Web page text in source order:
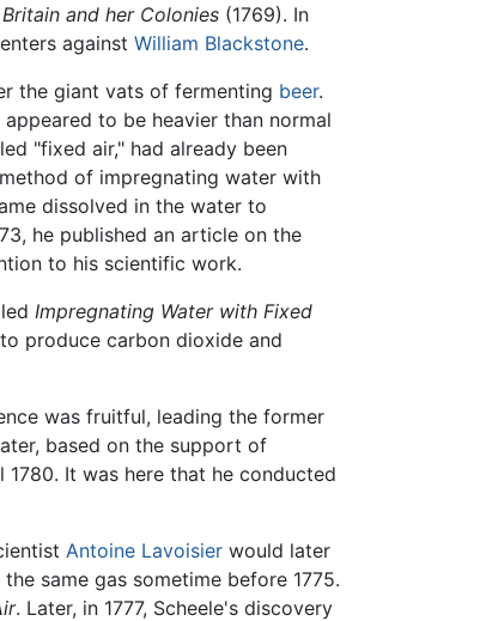
and her Colonies (1769). In
against William Blackstone.
the giant vats of fermenting beer.
to be heavier than normal
"fixed air," had already been
of impregnating water with
dissolved in the water to
he published an article on the
to his scientific work.
Impregnating Water with Fixed
to produce carbon dioxide and
was fruitful, leading the former
based on the support of
It was here that he conducted
Antoine Lavoisier would later
same gas sometime before 1775.
. Later, in 1777, Scheele's discovery